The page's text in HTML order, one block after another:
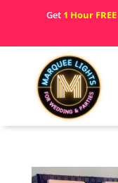
Get 1 Hour FREE